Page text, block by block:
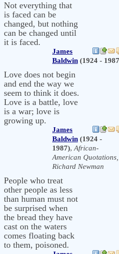
Not everything that
is faced can be
changed, but nothing
can be changed until
it is faced.
James
Baldwin (1924 -
Love does not begin
and end the way we
seem to think it does.
Love is a battle, love
is a war; love is
growing up.
James
Baldwin (1924 -
1987), African-
American Quotations,
Richard Newman
People who treat
other people as less
than human must not
be surprised when
the bread they have
cast on the waters
comes floating back
to them, poisoned.